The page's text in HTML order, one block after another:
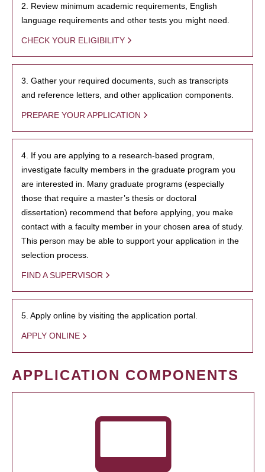
2. Review minimum academic requirements, English
language requirements and other tests you might need.
CHECK YOUR ELIGIBILITY
3. Gather your required documents, such as transcripts
and reference letters, and other application components.
PREPARE YOUR APPLICATION
4. If you are applying to a research-based program,
investigate faculty members in the graduate program you
are interested in. Many graduate programs (especially
those that require a master’s thesis or doctoral
dissertation) recommend that before applying, you make
contact with a faculty member in your chosen area of study.
This person may be able to support your application in the
selection process.
FIND A SUPERVISOR
5. Apply online by visiting the application portal.
APPLY ONLINE
APPLICATION COMPONENTS